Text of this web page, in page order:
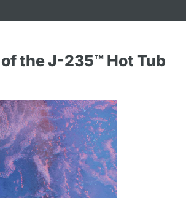
the J-235™ Hot Tub